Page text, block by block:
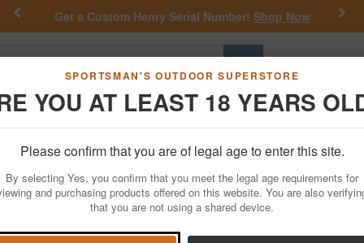
SPORTSMAN'S OUTDOOR SUPERSTORE
YOU AT LEAST 18 YEARS
Please confirm that you are of legal age to enter this site.
By selecting Yes, you confirm that you meet the legal age requirements for
and purchasing products offered on this website. You are also
that you are not using a shared device.
Get a Custom Henry Serial Number! Shop Now
Previous
Go
Hunting Fishing Outdoor Rec Apparel Law
Optics Red Dots & Reflex Sights Reflex Sights
Red Dot with Shake Awake
Condition: NEW